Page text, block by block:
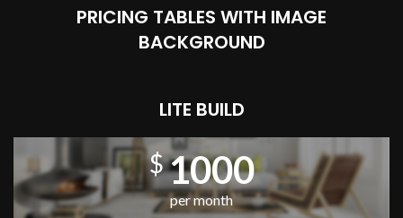
PRICING TABLES WITH IMAGE
BACKGROUND
LITE BUILD
$1000
per month